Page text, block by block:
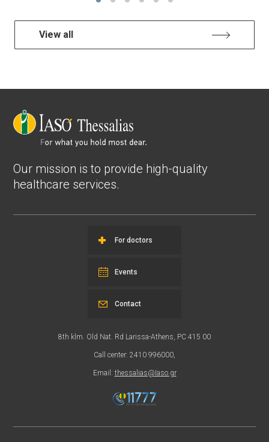
View all
Our mission is to provide high-quality
healthcare services.
For doctors
Events
8th klm. Old Nat. Rd Larissa-Athens, PC 415 00
Call center: 2410 996000,
Email: thessalias@Iaso.gr
Contact